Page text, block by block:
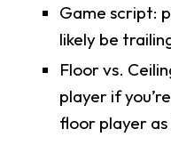
Game script:
likely be
Floor vs.
player if
floor player